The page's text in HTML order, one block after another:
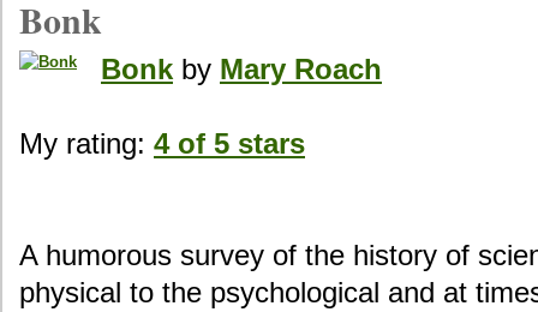
Bonk
Bonk by Mary Roach
My rating: 4 of 5 stars
A humorous survey of the history of
physical to the psychological and at